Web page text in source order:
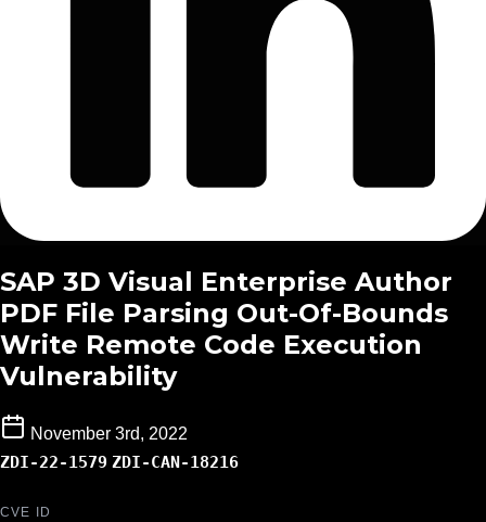
SAP 3D Visual Enterprise Author
PDF File Parsing Out-Of-Bounds
Write Remote Code Execution
Vulnerability
November 3rd, 2022
ZDI-22-1579 ZDI-CAN-18216
CVE ID